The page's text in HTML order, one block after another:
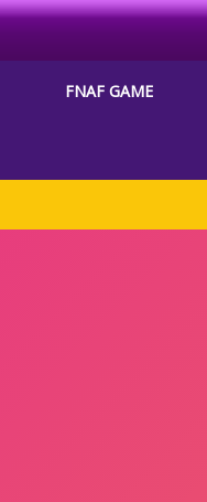
FNAF GAME